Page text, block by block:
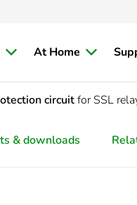
At Home
circuitfor SSL
& downloads